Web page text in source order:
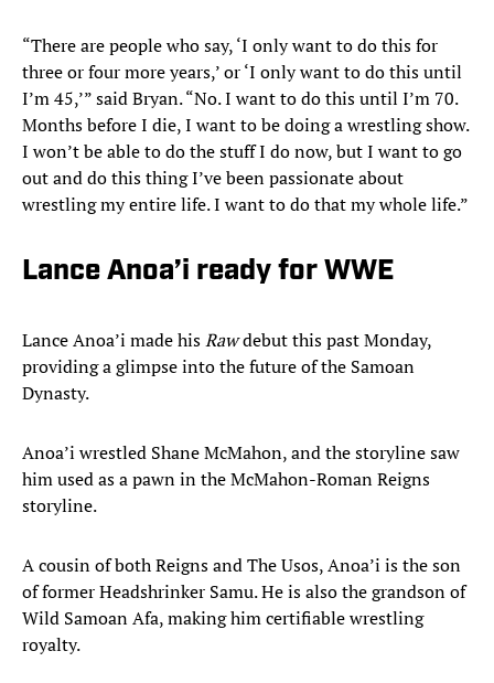
“There are people who say, ‘I only want to do this for
three or four more years,’ or ‘I only want to do this until
I’m 45,’” said Bryan. “No. I want to do this until I’m 70.
Months before I die, I want to be doing a wrestling show.
I won’t be able to do the stuff I do now, but I want to go
out and do this thing I’ve been passionate about
wrestling my entire life. I want to do that my whole life.”
Lance Anoa’i ready for WWE
Lance Anoa’i made hisRawdebut this past Monday,
providing a glimpse into the future of the Samoan
Dynasty.
Anoa’i wrestled Shane McMahon, and the storyline saw
him used as a pawn in the McMahon-Roman Reigns
storyline.
A cousin of both Reigns and The Usos, Anoa’i is the son
of former Headshrinker Samu. He is also the grandson of
Wild Samoan Afa, making him certifiable wrestling
royalty.